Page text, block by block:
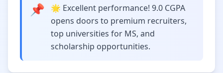
📌
🌟 Excellent performance! 9.0 CGPA
opens doors to premium recruiters,
top universities for MS, and
scholarship opportunities.